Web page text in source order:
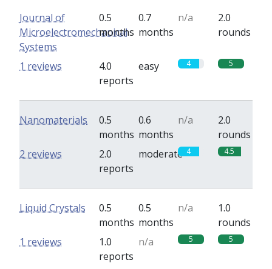
Journal of
Microelectromechanical
Systems
0.5
months
0.7
months
n/a
2.0
rounds
4.0
reports
easy 4 5
1 reviews
Nanomaterials
0.5
months
0.6
months
n/a
2.0
rounds
2.0
reports
moderate 4 4.5
2 reviews
Liquid Crystals
0.5
months
0.5
months
n/a
1.0
rounds
1.0
reports
n/a 5 5
1 reviews